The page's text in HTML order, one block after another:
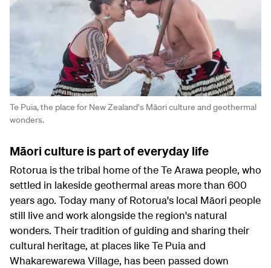
Te Puia, the place for New Zealand's Māori culture and geothermal
wonders.
Māori culture is part of everyday life
Rotorua is the tribal home of the Te Arawa people, who
settled in lakeside geothermal areas more than 600
years ago. Today many of Rotorua's local Māori people
still live and work alongside the region's natural
wonders. Their tradition of guiding and sharing their
cultural heritage, at places like Te Puia and
Whakarewarewa Village, has been passed down